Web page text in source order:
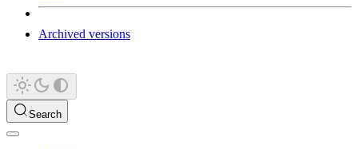
Archived versions
Search